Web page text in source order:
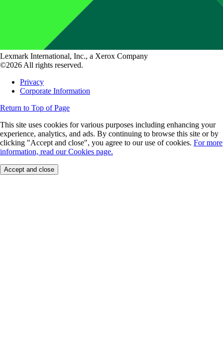
Lexmark International, Inc., a Xerox Company
©2026 All rights reserved.
Privacy
Corporate Information
Return to Top of Page
This site uses cookies for various purposes including enhancing your
experience, analytics, and ads. By continuing to browse this site or by
clicking "Accept and close", you agree to our use of cookies. For more
information, read our Cookies page.
Accept and close